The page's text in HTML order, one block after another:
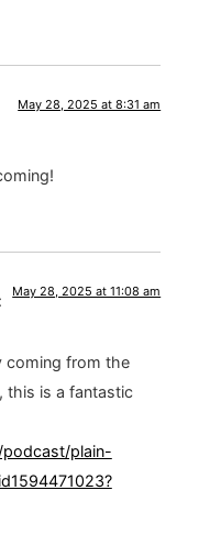
May 28, 2025 at 8:31 am
May 28, 2025 at 11:08 am
coming from the
this is a fantastic
plain-